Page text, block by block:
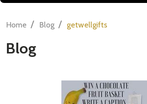
Home / Blog / getwellgifts
Blog